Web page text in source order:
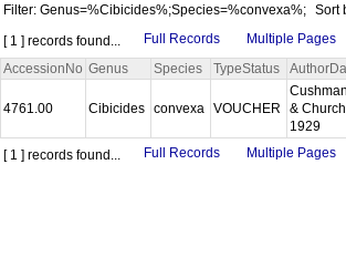
Filter: Genus=%Cibicides%;Species=%convexa%; Sort
[ 1 ] records found...
Full Records Multiple Pages
AccessionNo Genus Species TypeStatus
4761.00 Cibicides convexa VOUCHER
Cushman
& Church,
1929
[ 1 ] records found... Full Records Multiple Pages